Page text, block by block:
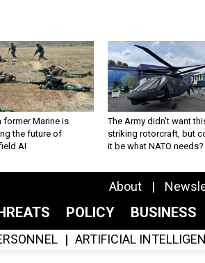
former Marine is
the future of
AI
The Army didn’t want
striking rotorcraft, but
it be what NATO needs?
About
POLICY BUSINESS
ARTIFICIAL